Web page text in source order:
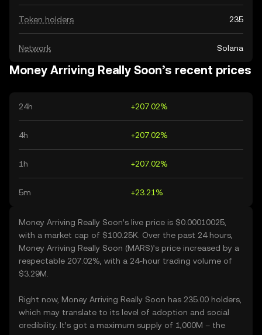
Token holders 235
Network Solana
Money Arriving Really Soon’s recent prices
24h +207.02%
4h +207.02%
1h +207.02%
5m +23.21%
Money Arriving Really Soon’s live price is $0.00010025,
with a market cap of $100.25K. Over the past 24 hours,
Money Arriving Really Soon (MARS)’s price increased by a
respectable 207.02%, with a 24-hour trading volume of
$3.29M.
Right now, Money Arriving Really Soon has 235.00 holders,
which may translate to its level of adoption and social
credibility. It’s got a maximum supply of 1,000M – the